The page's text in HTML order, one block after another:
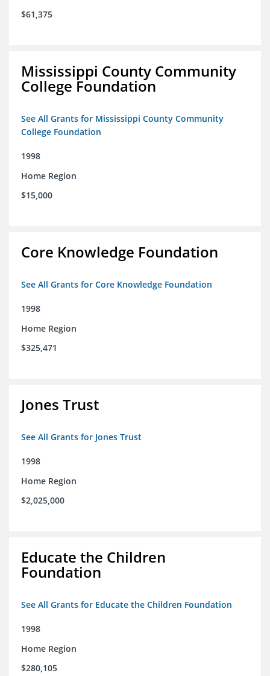
$61,375
Mississippi County Community
College Foundation
See All Grants for Mississippi County Community
College Foundation
1998
Home Region
$15,000
Core Knowledge Foundation
See All Grants for Core Knowledge Foundation
1998
Home Region
$325,471
Jones Trust
See All Grants for Jones Trust
1998
Home Region
$2,025,000
Educate the Children
Foundation
See All Grants for Educate the Children Foundation
1998
Home Region
$280,105